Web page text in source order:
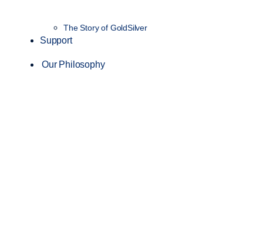
The Story of GoldSilver
Support
Our Philosophy